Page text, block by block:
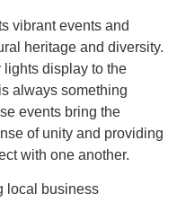
vibrant events and
heritage and diversity.
lights display to the
always something
events bring the
of unity and providing
with one another.
local business